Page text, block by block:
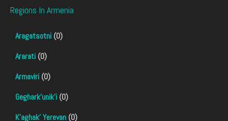
Regions In Armenia
Aragatsotni (0)
Ararati (0)
Armaviri (0)
Geghark'unik'i (0)
K'aghak' Yerevan (0)